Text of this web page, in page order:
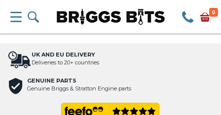
0
UK AND EU DELIVERY
Deliveries to 20+ countries
GENUINE PARTS
Genuine Briggs & Stratton Engine parts